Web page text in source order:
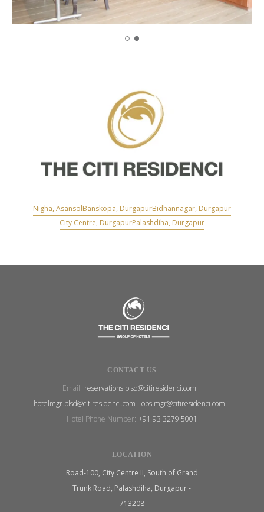
Nigha, AsansolBanskopa, DurgapurBidhannagar, Durgapur
City Centre, DurgapurPalashdiha, Durgapur
CONTACT US
Email: reservations.plsd@citiresidenci.com
hotelmgr.plsd@citiresidenci.com
ops.mgr@citiresidenci.com
Hotel Phone Number: +91 93 3279 5001
LOCATION
Road-100, City Centre II, South of Grand
Trunk Road, Palashdiha, Durgapur -
713208